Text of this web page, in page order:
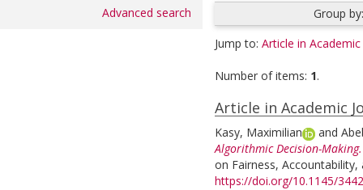
Advanced search
Group
Jump to: Article in Academic
Number of items: 1.
Article in Academic
Kasy, Maximilian and
Algorithmic Decision-Making.
on Fairness, Accountability,
https://doi.org/10.1145/